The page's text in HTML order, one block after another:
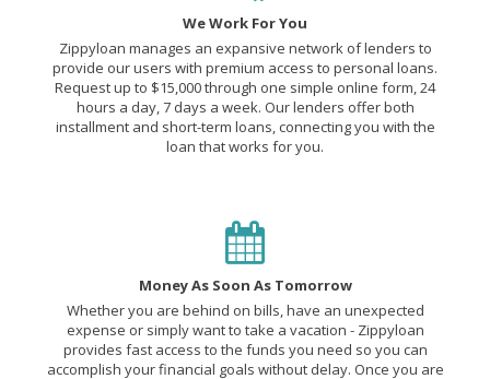
We Work For You
Zippyloan manages an expansive network of lenders to
provide our users with premium access to personal loans.
Request up to $15,000 through one simple online form, 24
hours a day, 7 days a week. Our lenders offer both
installment and short-term loans, connecting you with the
loan that works for you.
Money As Soon As Tomorrow
Whether you are behind on bills, have an unexpected
expense or simply want to take a vacation - Zippyloan
provides fast access to the funds you need so you can
accomplish your financial goals without delay. Once you are